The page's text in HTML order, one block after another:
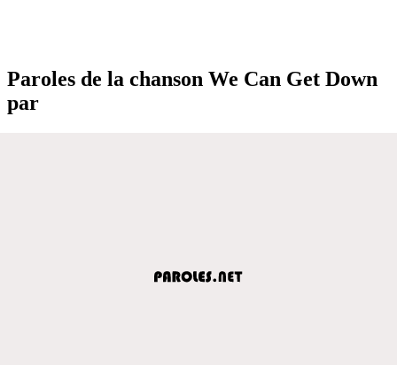
Paroles de la chanson We Can Get Down
par